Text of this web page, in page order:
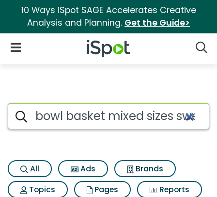
10 Ways iSpot SAGE Accelerates Creative
Analysis and Planning. Get the Guide>
iSpot Logo
Open Navigation
Search iSpot
All Ads
Brands
Topics
Pages
Reports